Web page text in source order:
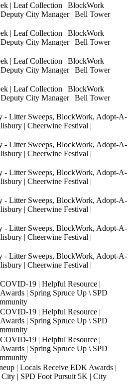
| Leaf Collection | BlockWork
City Manager | Bell Tower
| Leaf Collection | BlockWork
City Manager | Bell Tower
| Leaf Collection | BlockWork
City Manager | Bell Tower
| Leaf Collection | BlockWork
City Manager | Bell Tower
- Litter Sweeps, BlockWork, Adopt-A-
| Cheerwine Festival |
- Litter Sweeps, BlockWork, Adopt-A-
| Cheerwine Festival |
- Litter Sweeps, BlockWork, Adopt-A-
| Cheerwine Festival |
- Litter Sweeps, BlockWork, Adopt-A-
| Cheerwine Festival |
- Litter Sweeps, BlockWork, Adopt-A-
| Cheerwine Festival |
- Litter Sweeps, BlockWork, Adopt-A-
| Cheerwine Festival |
19 | Helpful Resource |
| Spring Spruce Up \ SPD
19 | Helpful Resource |
| Spring Spruce Up \ SPD
19 | Helpful Resource |
| Spring Spruce Up \ SPD
| Locals Receive EDK Awards |
City | SPD Foot Pursuit 5K | City